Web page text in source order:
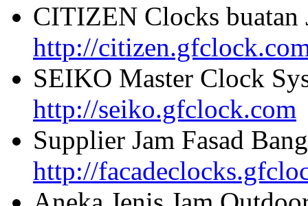
CITIZEN Clocks buatan
http://
SEIKO Master Clock
http://seiko.gfclock.com
Supplier Jam Fasad
http://